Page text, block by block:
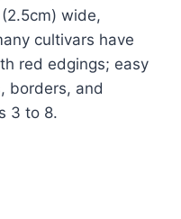
wide,
cultivars have
red edgings; easy
borders, and
3 to 8.